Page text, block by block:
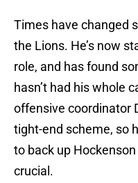
Times have changed
the Lions. He’s now
role, and has found
hasn’t had his whole
offensive coordinator
tight-end scheme, so
to back up
crucial.